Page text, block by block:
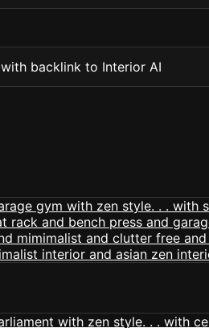
backlink to Interior AI